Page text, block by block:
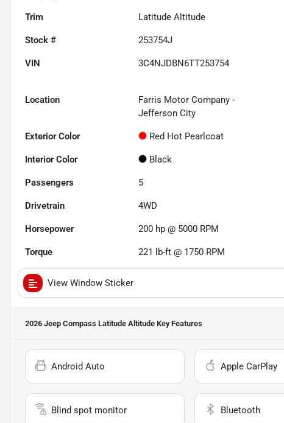
Trim Latitude Altitude
Stock # 253754J
VIN 3C4NJDBN6TT253754
Location
Farris Motor Company -
Jefferson City
Exterior Color Red Hot Pearlcoat
Interior Color Black
Passengers 5
Drivetrain 4WD
Horsepower 200 hp @ 5000 RPM
Torque 221 lb-ft @ 1750 RPM
View Window Sticker
2026 Jeep Compass Latitude Altitude Key Features
Android Auto Apple CarPlay
Blind spot monitor Bluetooth